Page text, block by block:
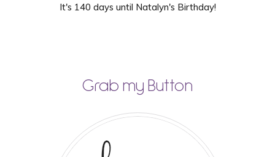
It's 140 days until Natalyn's Birthday!
Grab my Button